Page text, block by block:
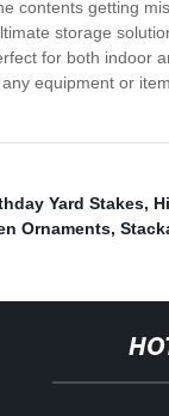
contents getting
storage
for both indoor
equipment or
Yard Stakes,
Ornaments,